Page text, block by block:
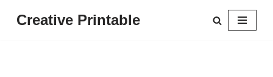
Creative Printable